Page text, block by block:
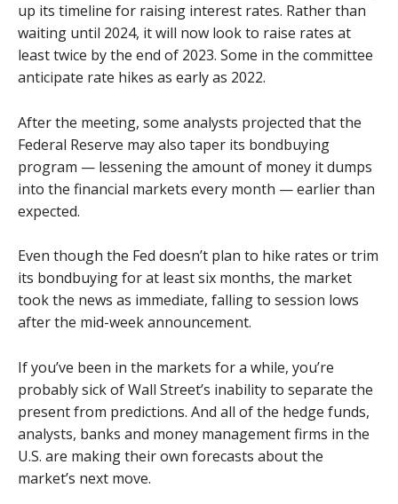
up its timeline for raising interest rates. Rather than
waiting until 2024, it will now look to raise rates at
least twice by the end of 2023. Some in the committee
anticipate rate hikes as early as 2022.
After the meeting, some analysts projected that the
Federal Reserve may also taper its bondbuying
program — lessening the amount of money it dumps
into the financial markets every month — earlier than
expected.
Even though the Fed doesn’t plan to hike rates or trim
its bondbuying for at least six months, the market
took the news as immediate, falling to session lows
after the mid-week announcement.
If you’ve been in the markets for a while, you’re
probably sick of Wall Street’s inability to separate the
present from predictions. And all of the hedge funds,
analysts, banks and money management firms in the
U.S. are making their own forecasts about the
market’s next move.